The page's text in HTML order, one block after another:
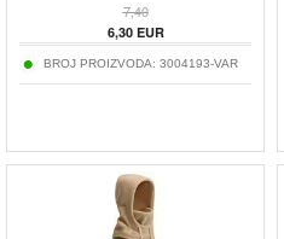
7,40
6,30EUR
BROJ PROIZVODA: 3004193-VAR